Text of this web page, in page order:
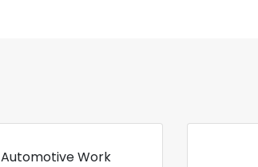
Automotive Work